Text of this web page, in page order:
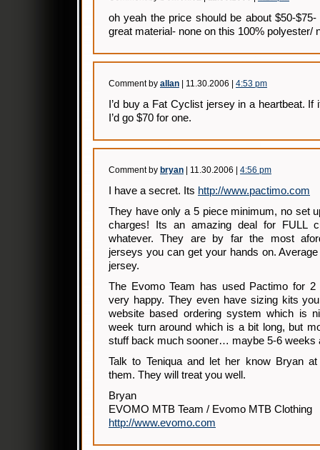
oh yeah the price should be about $50-
great material- none on this 100% polyester/
Comment by allan | 11.30.2006 | 4:53 pm
I’d buy a Fat Cyclist jersey in a heartbeat. If
I’d go $70 for one.
Comment by bryan | 11.30.2006 | 4:56 pm
I have a secret. Its http://www.pactimo.com
They have only a 5 piece minimum, no set
charges! Its an amazing deal for FULL
whatever. They are by far the most
jerseys you can get your hands on.
jersey.
The Evomo Team has used Pactimo for
very happy. They even have sizing kits
website based ordering system which is
week turn around which is a bit long, but
stuff back much sooner… maybe 5-6 weeks
Talk to Teniqua and let her know Bryan
them. They will treat you well.
Bryan
EVOMO MTB Team / Evomo MTB Clothing
http://www.evomo.com